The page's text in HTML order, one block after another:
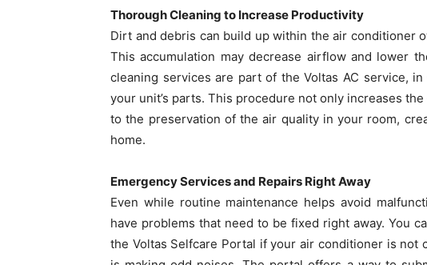
Thorough Cleaning to Increase Productivity
Dirt and debris can build up within the air conditioner
This accumulation may decrease airflow and lower
cleaning services are part of the Voltas AC service,
your unit’s parts. This procedure not only increases
to the preservation of the air quality in your room,
home.
Emergency Services and Repairs Right Away
Even while routine maintenance helps avoid
have problems that need to be fixed right away. You
the Voltas Selfcare Portal if your air conditioner is not